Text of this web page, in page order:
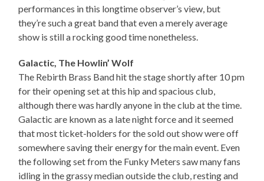
performances in this longtime observer’s view, but
they’re such a great band that even a merely average
show is still a rocking good time nonetheless.
Galactic, The Howlin’ Wolf
The Rebirth Brass Band hit the stage shortly after 10 pm
for their opening set at this hip and spacious club,
although there was hardly anyone in the club at the time.
Galactic are known as a late night force and it seemed
that most ticket-holders for the sold out show were off
somewhere saving their energy for the main event. Even
the following set from the Funky Meters saw many fans
idling in the grassy median outside the club, resting and